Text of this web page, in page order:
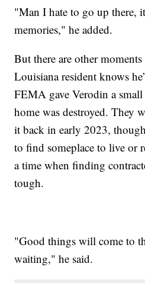
"Man I hate to go up there,
memories," he added.
But there are other
Louisiana resident knows
FEMA gave Verodin a
home was destroyed. They
it back in early 2023,
to find someplace to live or
a time when finding
tough.
"Good things will come to
waiting," he said.